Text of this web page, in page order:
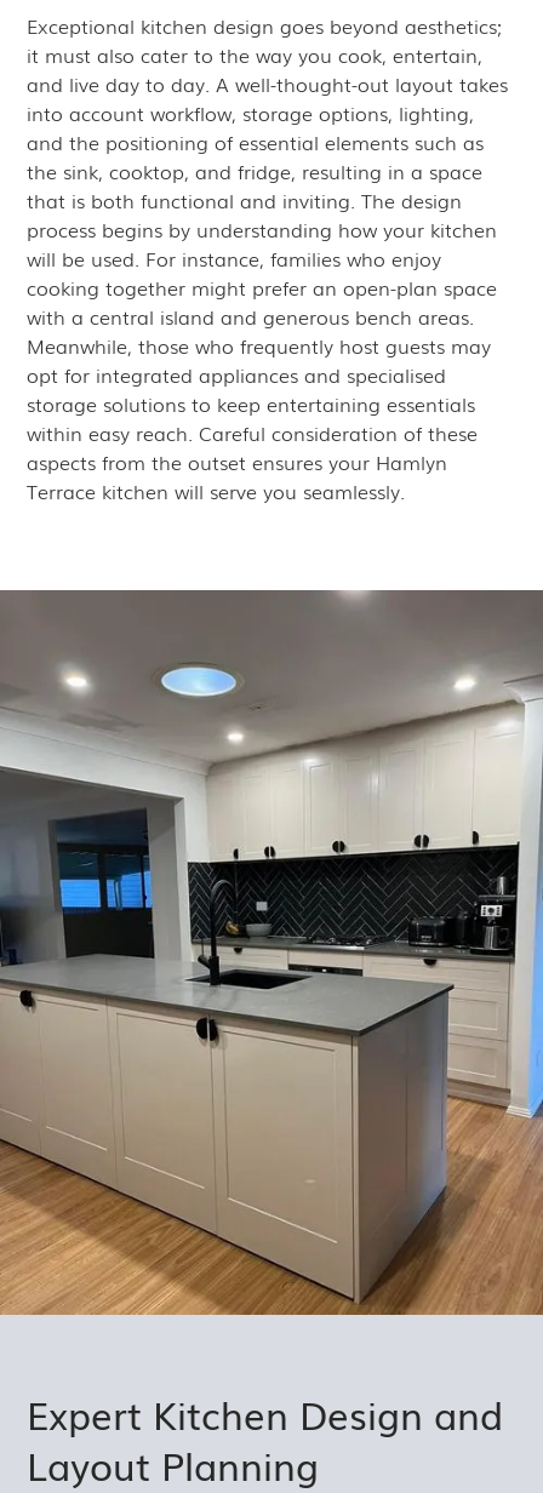
Exceptional kitchen design goes beyond aesthetics;
it must also cater to the way you cook, entertain,
and live day to day. A well-thought-out layout takes
into account workflow, storage options, lighting,
and the positioning of essential elements such as
the sink, cooktop, and fridge, resulting in a space
that is both functional and inviting. The design
process begins by understanding how your kitchen
will be used. For instance, families who enjoy
cooking together might prefer an open-plan space
with a central island and generous bench areas.
Meanwhile, those who frequently host guests may
opt for integrated appliances and specialised
storage solutions to keep entertaining essentials
within easy reach. Careful consideration of these
aspects from the outset ensures your Hamlyn
Terrace kitchen will serve you seamlessly.
Expert Kitchen Design and
Layout Planning